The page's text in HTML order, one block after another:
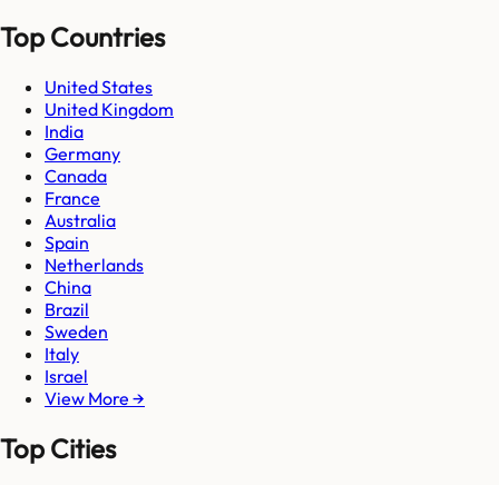
Top Countries
United States
United Kingdom
India
Germany
Canada
France
Australia
Spain
Netherlands
China
Brazil
Sweden
Italy
Israel
View More →
Top Cities